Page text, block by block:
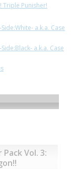
Triple Punisher!
a.k.a. Case
a.k.a. Case
Vol. 3: